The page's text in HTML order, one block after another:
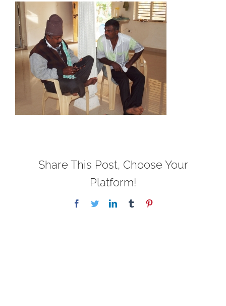
Share This Post, Choose Your
Platform!
Facebook
TwitterLinkedInTumblr